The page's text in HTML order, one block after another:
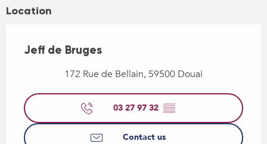
Location
Jeff de Bruges
172 Rue de Bellain, 59500 Douai
03 27 97 32 ▒▒
Contact us